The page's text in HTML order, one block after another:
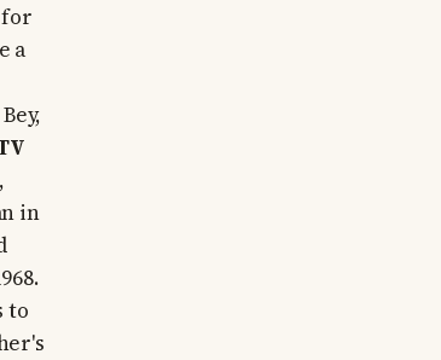
for
a
in
to